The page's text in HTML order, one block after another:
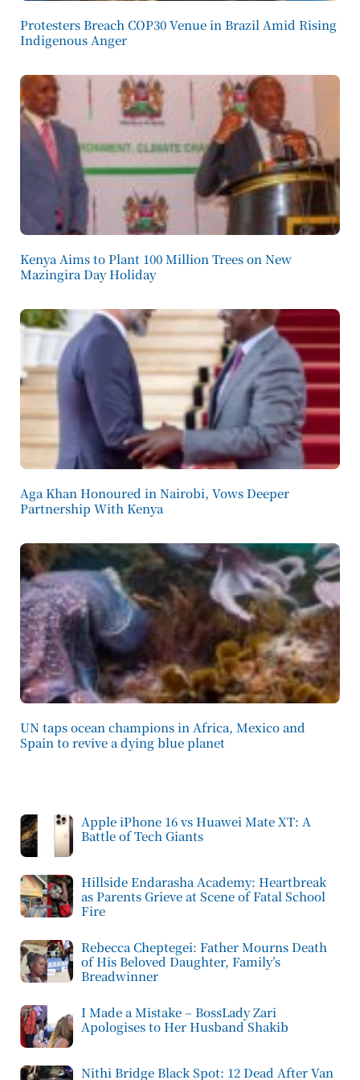
Protesters Breach COP30 Venue in Brazil Amid Rising
Indigenous Anger
Kenya Aims to Plant 100 Million Trees on New
Mazingira Day Holiday
Aga Khan Honoured in Nairobi, Vows Deeper
Partnership With Kenya
UN taps ocean champions in Africa, Mexico and
Spain to revive a dying blue planet
Apple iPhone 16 vs Huawei Mate XT: A
Battle of Tech Giants
Hillside Endarasha Academy: Heartbreak
as Parents Grieve at Scene of Fatal School
Fire
Rebecca Cheptegei: Father Mourns Death
of His Beloved Daughter, Family’s
Breadwinner
I Made a Mistake – BossLady Zari
Apologises to Her Husband Shakib
Nithi Bridge Black Spot: 12 Dead After Van